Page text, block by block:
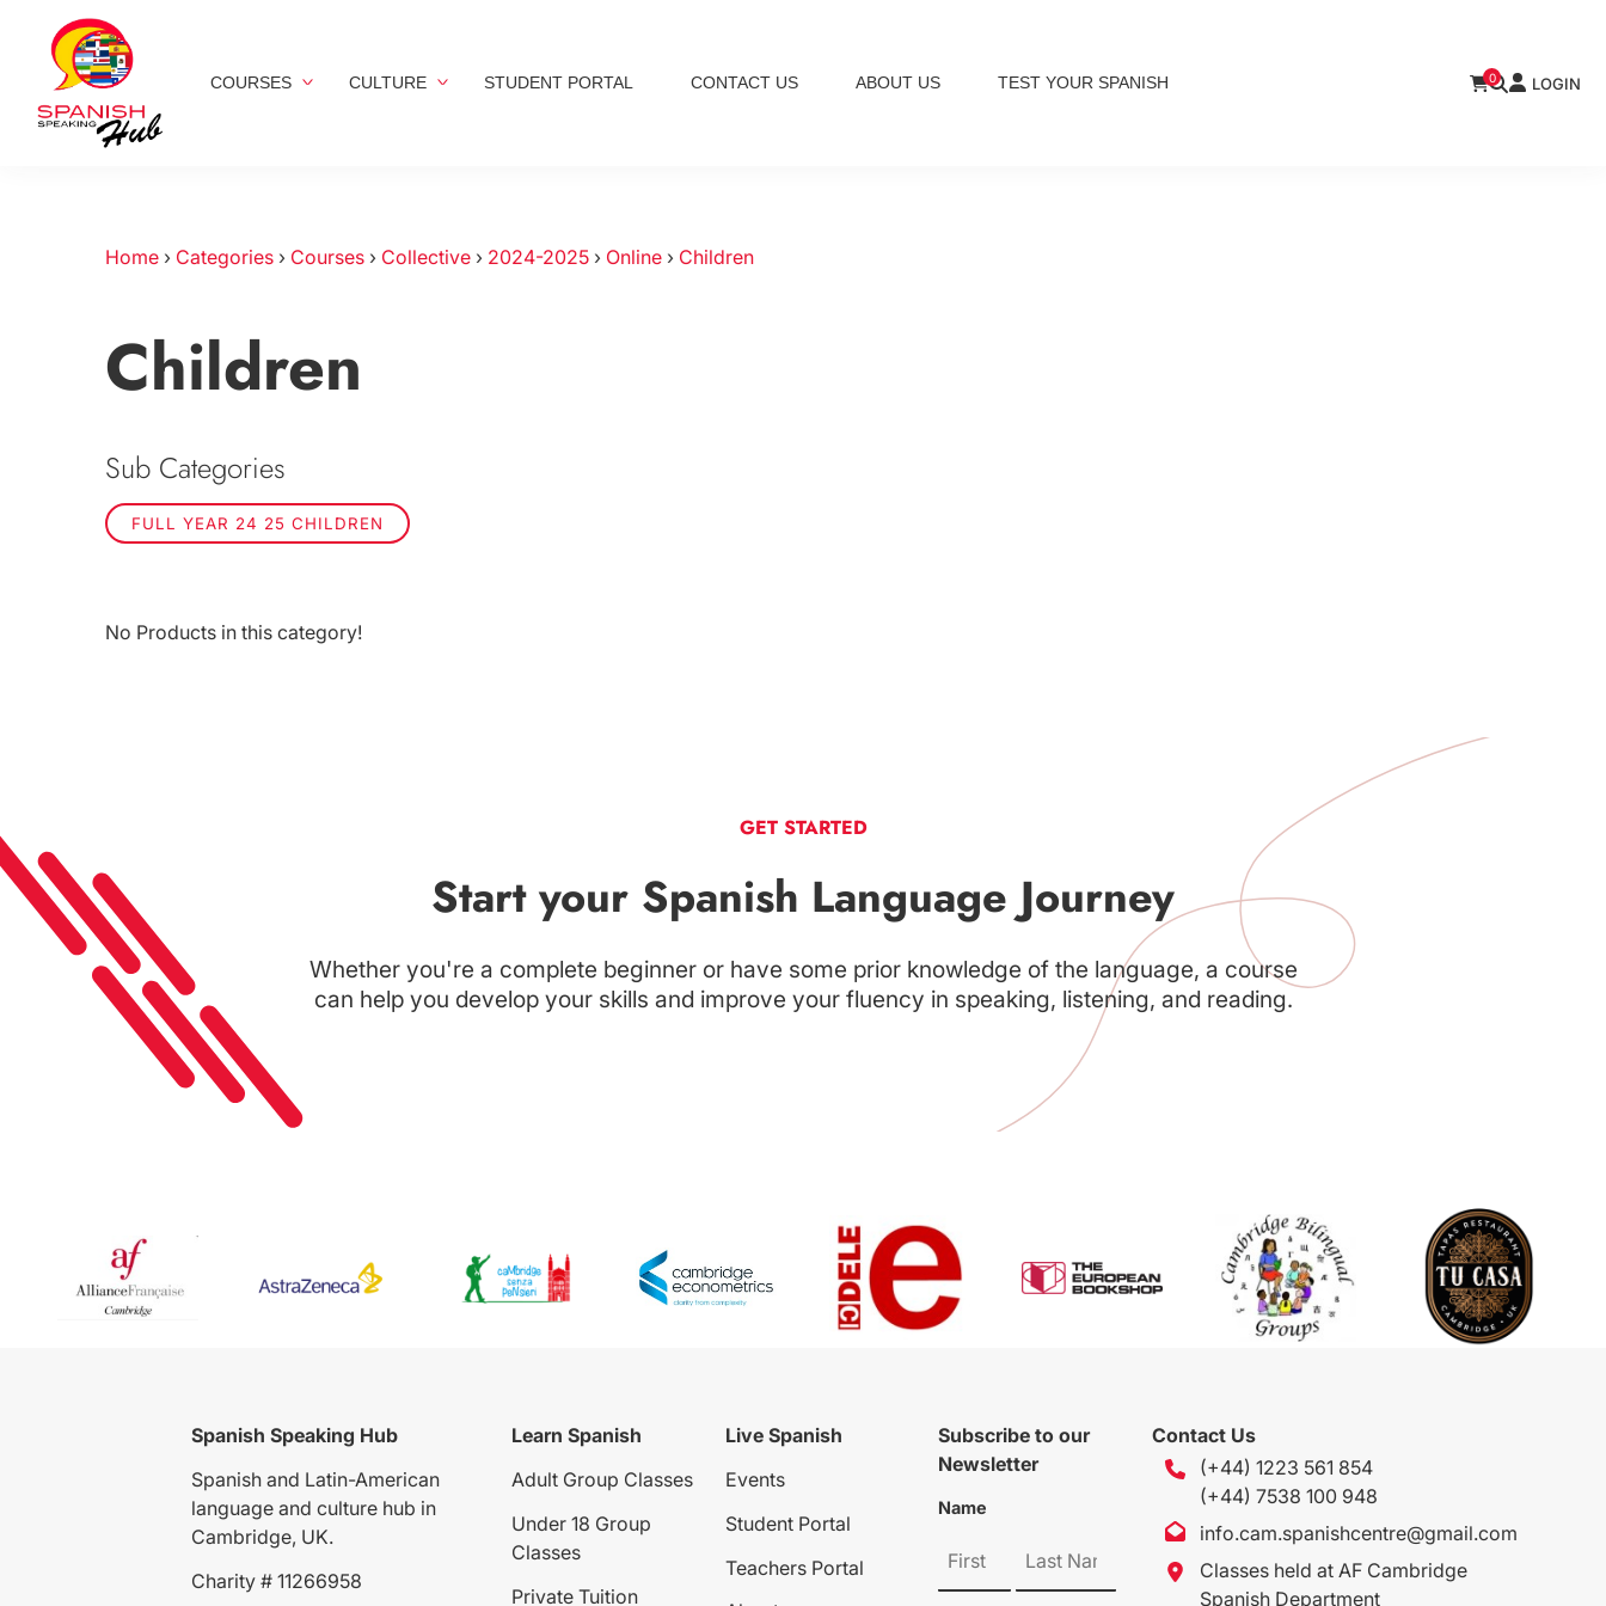
COURSES CULTURE STUDENT PORTAL CONTACT US ABOUT US TEST YOUR SPANISH 0 LOGIN
Home › Categories › Courses › Collective › 2024-2025 › Online › Children
Children
Sub Categories
FULL YEAR 24 25 CHILDREN
No Products in this category!
GET STARTED
Start your Spanish Language Journey
Whether you're a complete beginner or have some prior knowledge of the language, a course
can help you develop your skills and improve your fluency in speaking, listening, and reading.
Spanish Speaking Hub
Spanish and Latin-American
language and culture hub in
Cambridge, UK.
Charity # 11266958
Learn Spanish
Adult Group Classes
Under 18 Group
Classes
Private Tuition
Live Spanish
Events
Student Portal
Teachers Portal
Subscribe to our
Newsletter
Name
Contact Us
(+44) 1223 561 854
(+44) 7538 100 948
info.cam.spanishcentre@gmail.com
Classes held at AF Cambridge
Spanish Department